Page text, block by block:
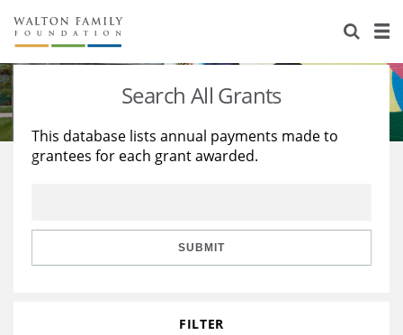
About Us
Staff
Reports & Financials
Stories
Education
Learning
Search All Grants
This database lists annual payments made to
grantees for each grant awarded.
SUBMIT
FILTER